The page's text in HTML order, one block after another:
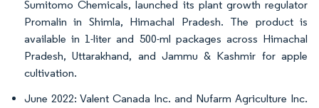
Sumitomo Chemicals, launched its plant growth regulator
Promalin in Shimla, Himachal Pradesh. The product is
available in 1-liter and 500-ml packages across Himachal
Pradesh, Uttarakhand, and Jammu & Kashmir for apple
cultivation.
June 2022: Valent Canada Inc. and Nufarm Agriculture Inc.